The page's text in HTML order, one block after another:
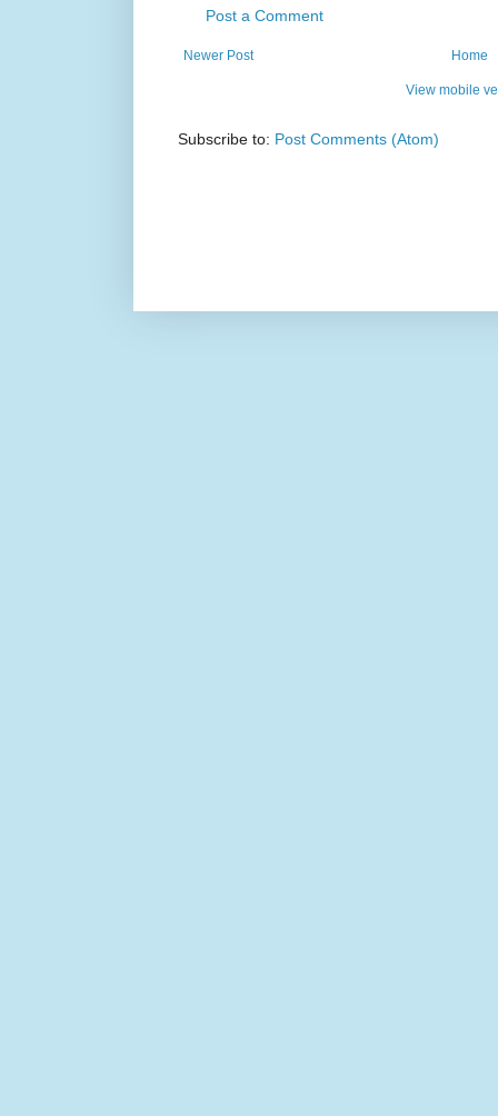
Post a Comment
Newer Post Home
View mobile
Subscribe to: Post Comments (Atom)